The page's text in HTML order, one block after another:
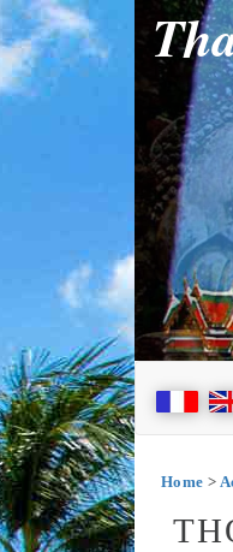
Home >